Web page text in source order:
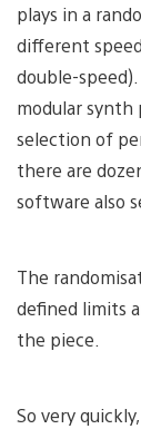
plays in a
different
double-
modular synth
selection of
there are
software also
The
defined limits
the piece.
So very